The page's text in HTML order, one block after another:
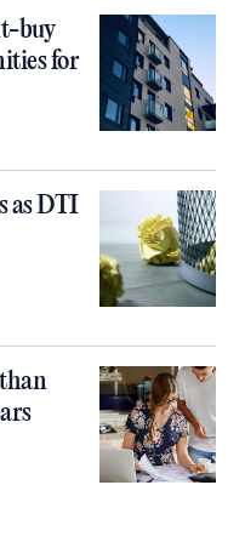
buy
for
as DTI